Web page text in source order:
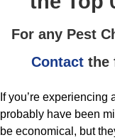
For any Pest
Contactthe
If you’re experiencing
probably have been
be economical, but